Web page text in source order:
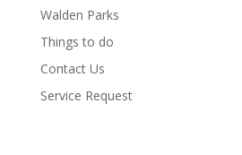
Walden Parks
Things to do
Contact Us
Service Request